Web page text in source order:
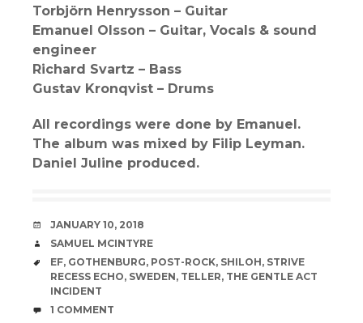
Torbjörn Henrysson – Guitar
Emanuel Olsson – Guitar, Vocals & sound
engineer
Richard Svartz – Bass
Gustav Kronqvist – Drums
All recordings were done by Emanuel.
The album was mixed by Filip Leyman.
Daniel Juline produced.
DATE
JANUARY 10, 2018
AUTHOR
SAMUEL MCINTYRE
TAGS
EF, GOTHENBURG, POST-ROCK, SHILOH, STRIVE
RECESS ECHO, SWEDEN, TELLER, THE GENTLE ACT
INCIDENT
COMMENTS
1 COMMENT